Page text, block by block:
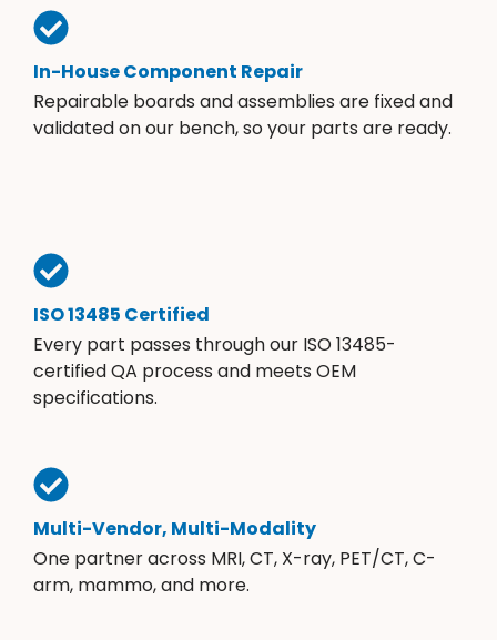
In-House Component Repair
Repairable boards and assemblies are fixed and
validated on our bench, so your parts are ready.
ISO 13485 Certified
Every part passes through our ISO 13485-
certified QA process and meets OEM
specifications.
Multi-Vendor, Multi-Modality
One partner across MRI, CT, X-ray, PET/CT, C-
arm, mammo, and more.